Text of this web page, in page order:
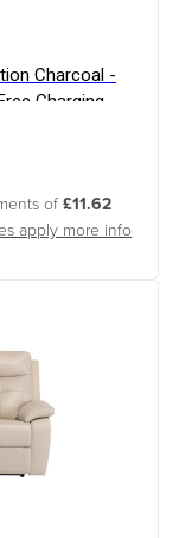
Charcoal -
Charging
of £11.62
apply more info